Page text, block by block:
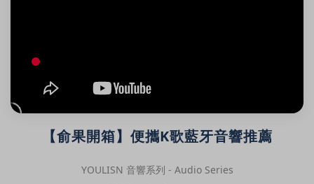
【俞果開箱】便攜K歌藍牙音響推薦
YOULISN 音響系列 - Audio Series